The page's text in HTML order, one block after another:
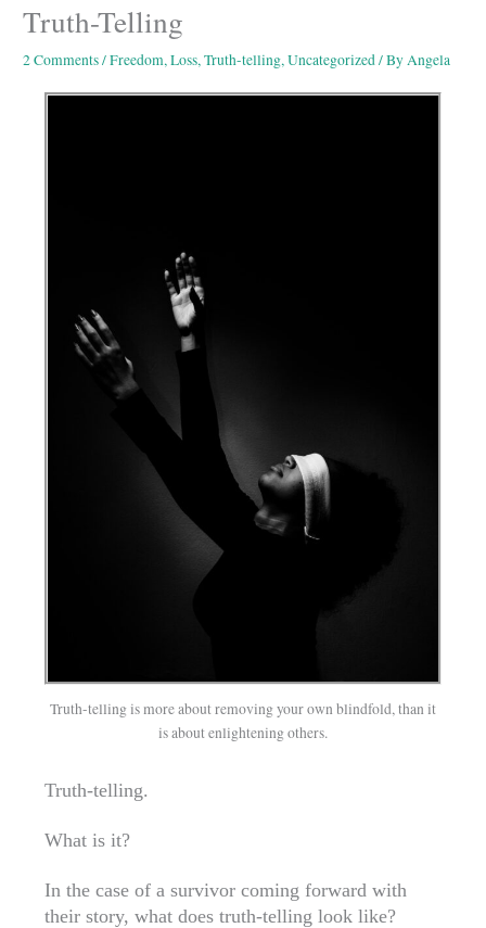
Truth-Telling
2 Comments/Freedom,Loss,Truth-telling,Uncategorized/ ByAngela
Truth-telling is more about removing your own blindfold, than it
is about enlightening others.
Truth-telling.
What is it?
In the case of a survivor coming forward with
their story, what does truth-telling look like?